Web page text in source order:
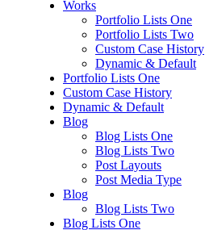
Works
Portfolio Lists One
Portfolio Lists Two
Custom Case History
Dynamic & Default
Portfolio Lists One
Custom Case History
Dynamic & Default
Blog
Blog Lists One
Blog Lists Two
Post Layouts
Post Media Type
Blog
Blog Lists Two
Blog Lists One